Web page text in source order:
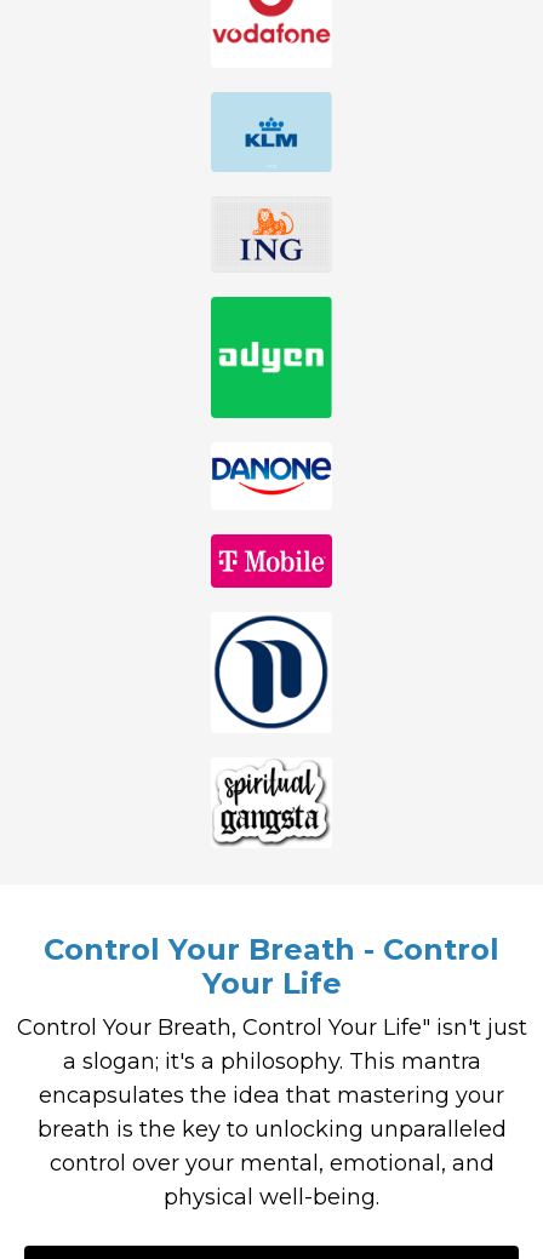
Control Your Breath - Control
Your Life
Control Your Breath, Control Your Life" isn't just
a slogan; it's a philosophy. This mantra
encapsulates the idea that mastering your
breath is the key to unlocking unparalleled
control over your mental, emotional, and
physical well-being.